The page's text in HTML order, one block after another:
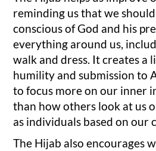
reminding us that we
conscious of God and his
everything around us,
walk and dress. It creates a
humility and submission to
to focus more on our inner
than how others look at us
as individuals based on our
The Hijab also encourages